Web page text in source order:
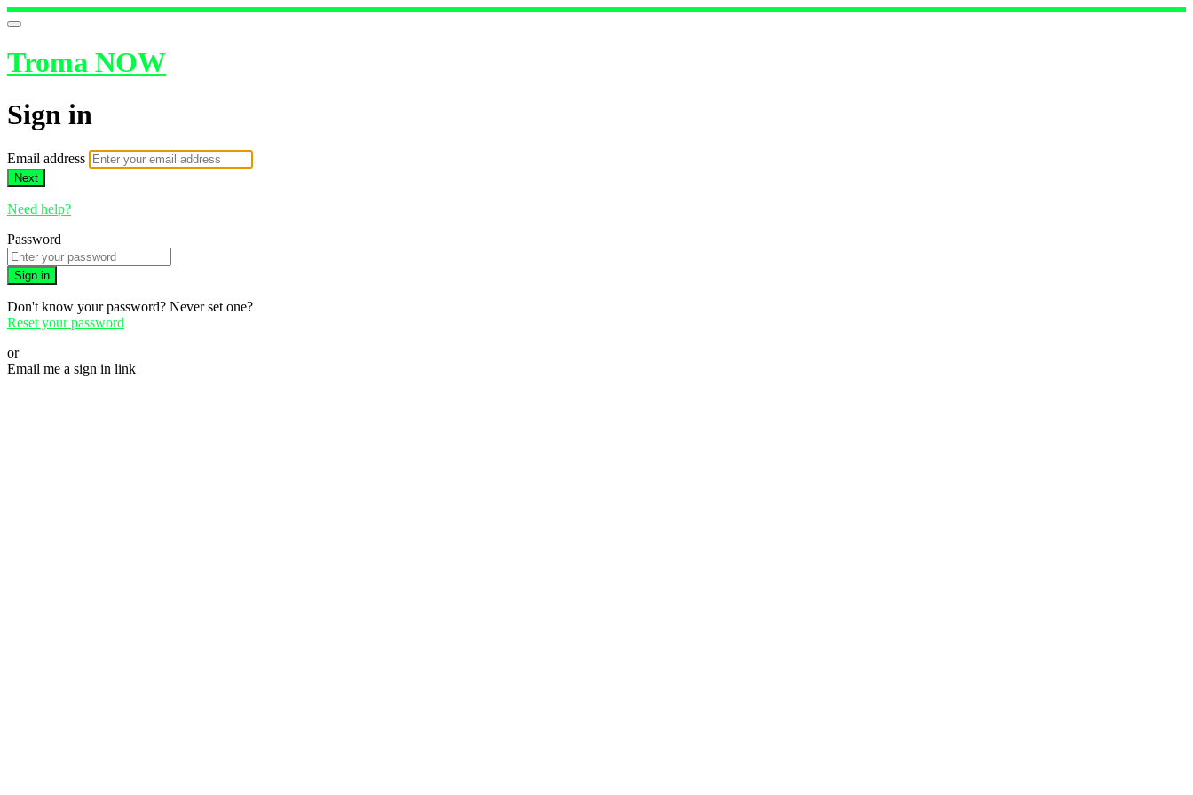
Troma NOW
Sign in
Email address
Next
Need help?
Password
Sign in
Don't know your password? Never set one?
Reset your password
or
Email me a sign in link